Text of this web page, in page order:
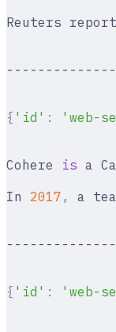
Reuters
{ 'id' : 'web-
Cohere is a
In 2017 , a
{ 'id' : 'web-